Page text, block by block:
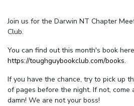
Join us for the Darwin NT Chapter
Club.
You can find out this month's book
https://toughguybookclub.com/books.
If you have the chance, try to pick up
of pages before the night. If not, come
damn! We are not your boss!